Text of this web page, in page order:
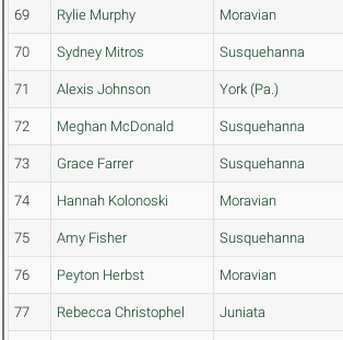
69 Rylie Murphy Moravian
70 Sydney Mitros Susquehanna
71 Alexis Johnson York (Pa.)
72 Meghan McDonald Susquehanna
73 Grace Farrer Susquehanna
74 Hannah Kolonoski Moravian
75 Amy Fisher Susquehanna
76 Peyton Herbst Moravian
77 Rebecca Christophel Juniata